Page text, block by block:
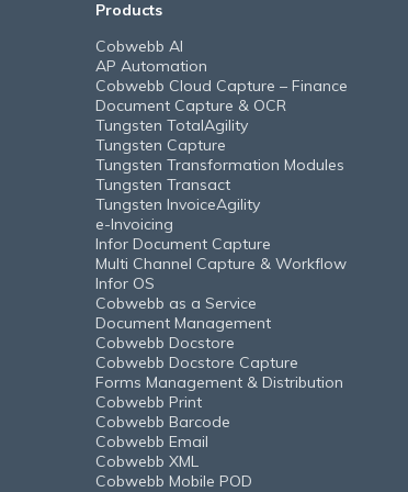
Products
Cobwebb AI
AP Automation
Cobwebb Cloud Capture – Finance
Document Capture & OCR
Tungsten TotalAgility
Tungsten Capture
Tungsten Transformation Modules
Tungsten Transact
Tungsten InvoiceAgility
e-Invoicing
Infor Document Capture
Multi Channel Capture & Workflow
Infor OS
Cobwebb as a Service
Document Management
Cobwebb Docstore
Cobwebb Docstore Capture
Forms Management & Distribution
Cobwebb Print
Cobwebb Barcode
Cobwebb Email
Cobwebb XML
Cobwebb Mobile POD